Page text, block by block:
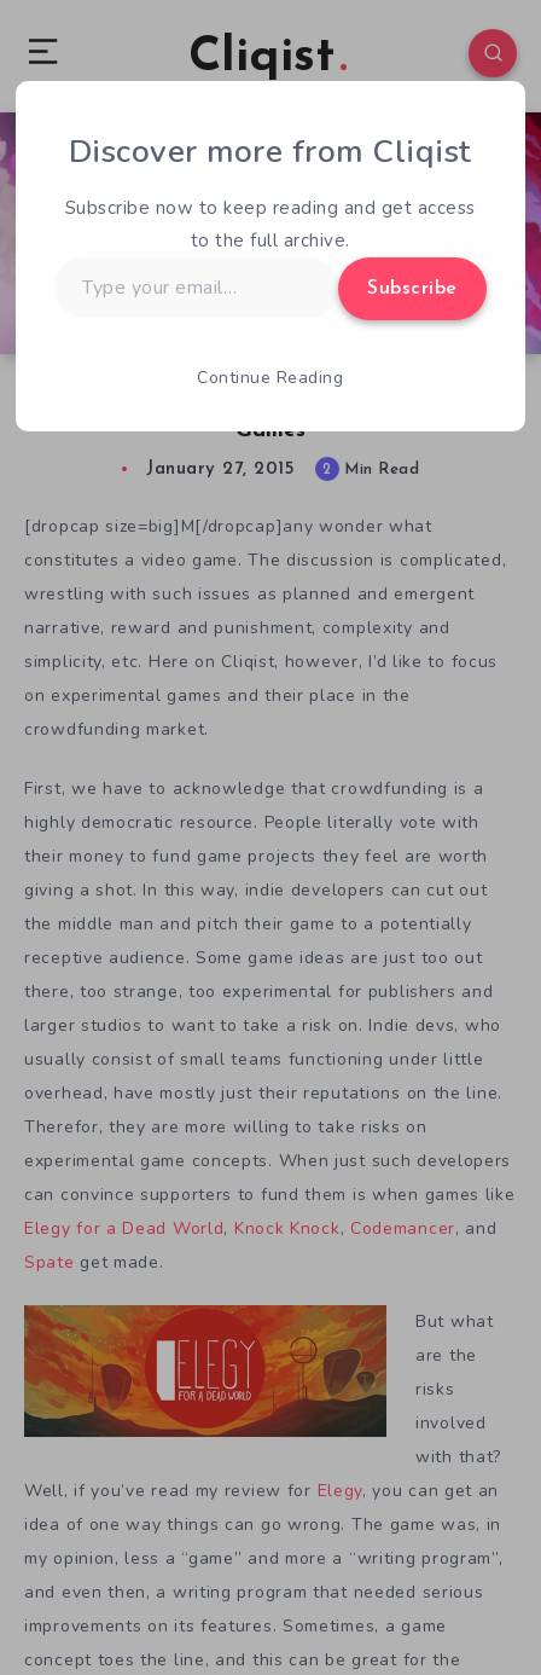
Cliqist
Games
1 82
January 27, 2015 2 Min Read
[dropcap size=big]M[/dropcap]any wonder what
constitutes a video game. The discussion is complicated,
wrestling with such issues as planned and emergent
narrative, reward and punishment, complexity and
simplicity, etc. Here on Cliqist, however, I’d like to focus
on experimental games and their place in the
crowdfunding market.
First, we have to acknowledge that crowdfunding is a
highly democratic resource. People literally vote with
their money to fund game projects they feel are worth
giving a shot. In this way, indie developers can cut out
the middle man and pitch their game to a potentially
receptive audience. Some game ideas are just too out
there, too strange, too experimental for publishers and
larger studios to want to take a risk on. Indie devs, who
usually consist of small teams functioning under little
overhead, have mostly just their reputations on the line.
Therefor, they are more willing to take risks on
experimental game concepts. When just such developers
can convince supporters to fund them is when games like
Elegy for a Dead World, Knock Knock, Codemancer, and
Spate get made.
But what
are the
risks
involved
with that?
Well, if you’ve read my review for Elegy, you can get an
idea of one way things can go wrong. The game was, in
my opinion, less a “game” and more a “writing program”,
and even then, a writing program that needed serious
improvements on its features. Sometimes, a game
concept toes the line, and this can be great for the
Discover more from Cliqist
Subscribe now to keep reading and get access
to the full archive.
your
Subscribe
Continue Reading